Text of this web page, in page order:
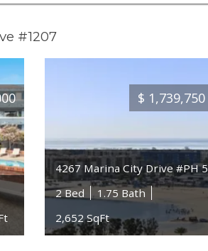
#1207
$ 1,739,750
4267 Marina City Drive #PH 5
2 Bed
1.75 Bath
2,652 SqFt